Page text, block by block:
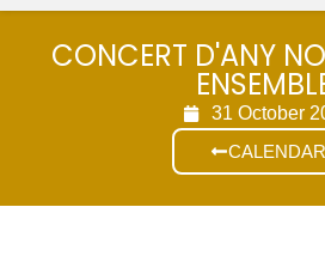
CONCERT D'ANY
31 October
CALENDAR